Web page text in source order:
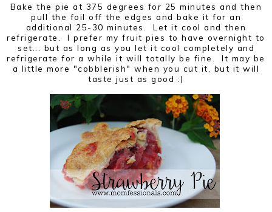
Bake the pie at 375 degrees for 25 minutes and then
pull the foil off the edges and bake it for an
additional 25-30 minutes. Let it cool and then
refrigerate. I prefer my fruit pies to have overnight to
set... but as long as you let it cool completely and
refrigerate for a while it will totally be fine. It may be
a little more "cobblerish" when you cut it, but it will
taste just as good :)